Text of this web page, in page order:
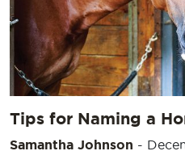
Tips for Naming a
Samantha Johnson -